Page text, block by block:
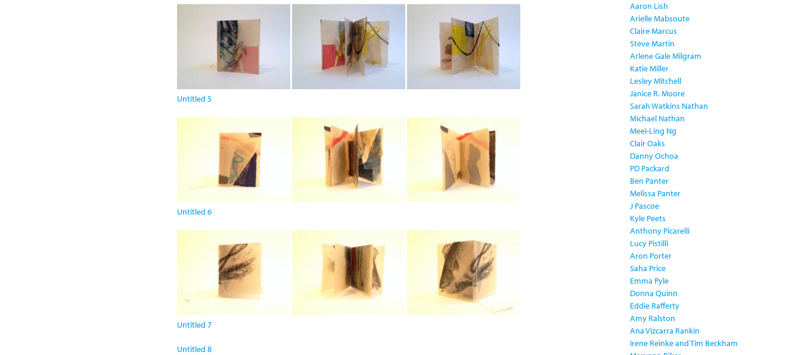
Untitled 5
Untitled 6
Untitled 7
Untitled 8
Aaron Lish
Arielle Mabsoute
Claire Marcus
Steve Martin
Arlene Gale Milgram
Katie Miller
Lesley Mitchell
Janice R. Moore
Sarah Watkins Nathan
Michael Nathan
Meei-Ling Ng
Clair Oaks
Danny Ochoa
PD Packard
Ben Panter
Melissa Panter
J Pascoe
Kyle Peets
Anthony Picarelli
Lucy Pistilli
Aron Porter
Saha Price
Emma Pyle
Donna Quinn
Eddie Rafferty
Amy Ralston
Ana Vizcarra Rankin
Irene Reinke and Tim Beckham